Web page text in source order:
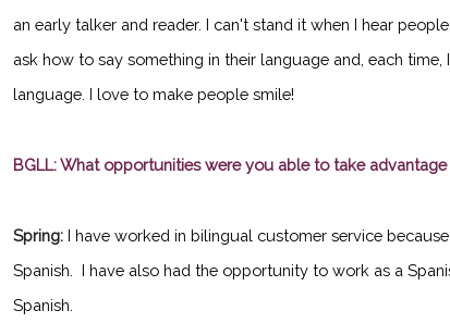
an early talker and reader. I can't stand it when I hear
ask how to say something in their language and, each
language. I love to make people smile!
BGLL: What opportunities were you able to take
Spring: I have worked in bilingual customer service
Spanish. I have also had the opportunity to work as a
Spanish.